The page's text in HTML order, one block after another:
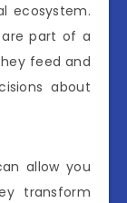
ecosystem.
part of a
feed and
about
allow you
transform